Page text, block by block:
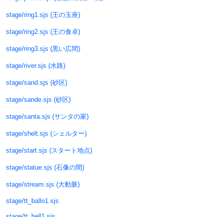
stage/ring1.sjs (王の玉座)
stage/ring2.sjs (王の食卓)
stage/ring3.sjs (黒い広間)
stage/river.sjs (水路)
stage/sand.sjs (砂区)
stage/sande.sjs (砂区)
stage/santa.sjs (サンタの家)
stage/shelt.sjs (シェルター)
stage/start.sjs (スタート地点)
stage/statue.sjs (石像の間)
stage/stream.sjs (大動脈)
stage/tt_ballo1.sjs